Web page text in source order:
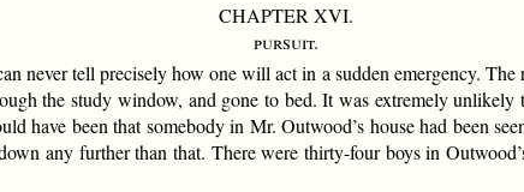
CHAPTER XVI.
pursuit.
never tell precisely how one will act in a sudden emergency.
the study window, and gone to bed. It was extremely
have been that somebody in Mr. Outwood’s house had been
any further than that. There were thirty-four boys in